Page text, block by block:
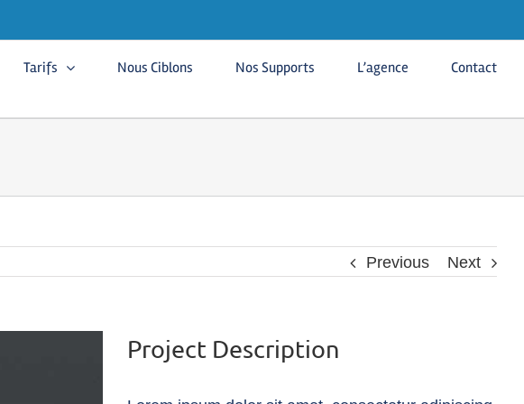
Tarifs Nous Ciblons Nos Supports L’agence Contact
Previous Next
Project Description